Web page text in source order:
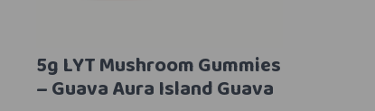
5g LYT Mushroom Gummies
– Guava Aura Island Guava